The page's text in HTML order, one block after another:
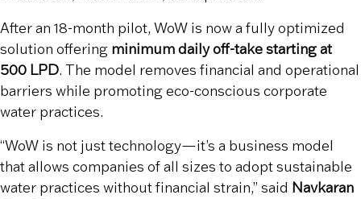
After an 18-month pilot, WoW is now a fully optimized
solution offering minimum daily off-take starting at
500 LPD. The model removes financial and operational
barriers while promoting eco-conscious corporate
water practices.
“WoW is not just technology—it’s a business model
that allows companies of all sizes to adopt sustainable
water practices without financial strain,” said Navkaran